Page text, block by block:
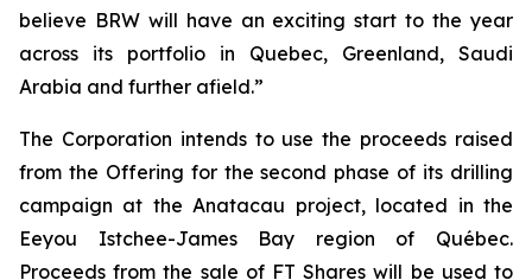
believe BRW will have an exciting start to the year
across its portfolio in Quebec, Greenland, Saudi
Arabia and further afield.”
The Corporation intends to use the proceeds raised
from the Offering for the second phase of its drilling
campaign at the Anatacau project, located in the
Eeyou Istchee-James Bay region of Québec.
Proceeds from the sale of FT Shares will be used to